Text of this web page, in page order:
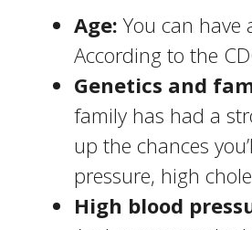
Age:You can have
According to the
Genetics and
family has had a
up the chances
pressure, high
High blood